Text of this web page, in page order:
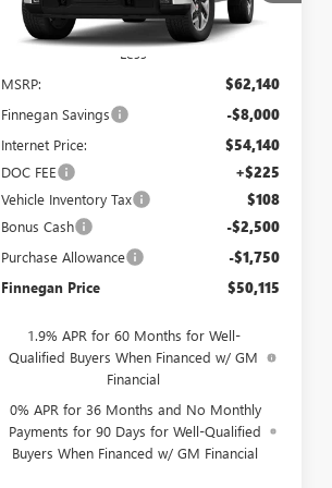
In Stock Ext.
Less
MSRP:
$62,140
Finnegan Savings -$8,000
Internet Price: $54,140
DOC FEE +$225
Vehicle Inventory Tax $108
Bonus Cash -$2,500
Purchase Allowance -$1,750
Finnegan Price $50,115
1.9% APR for 60 Months for Well-
Qualified Buyers When Financed w/ GM
Financial
0% APR for 36 Months and No Monthly
Payments for 90 Days for Well-Qualified
Buyers When Financed w/ GM Financial